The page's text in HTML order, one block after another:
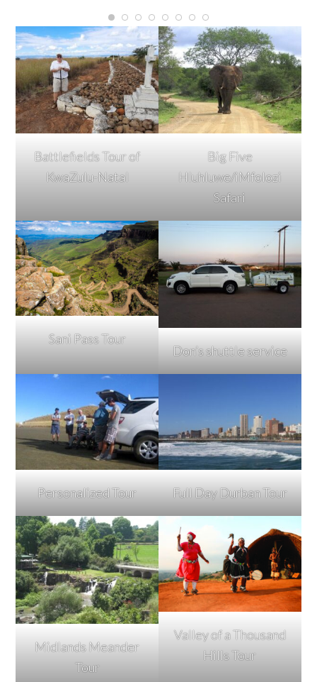
Battlefields Tour of
KwaZulu-Natal
Big Five
Hluhluwe/iMfolozi
Safari
Sani Pass Tour
Don’s shuttle service
Personalized Tour Full Day Durban Tour
Midlands Meander
Tour
Valley of a Thousand
Hills Tour